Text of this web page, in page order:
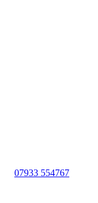
07933 554767